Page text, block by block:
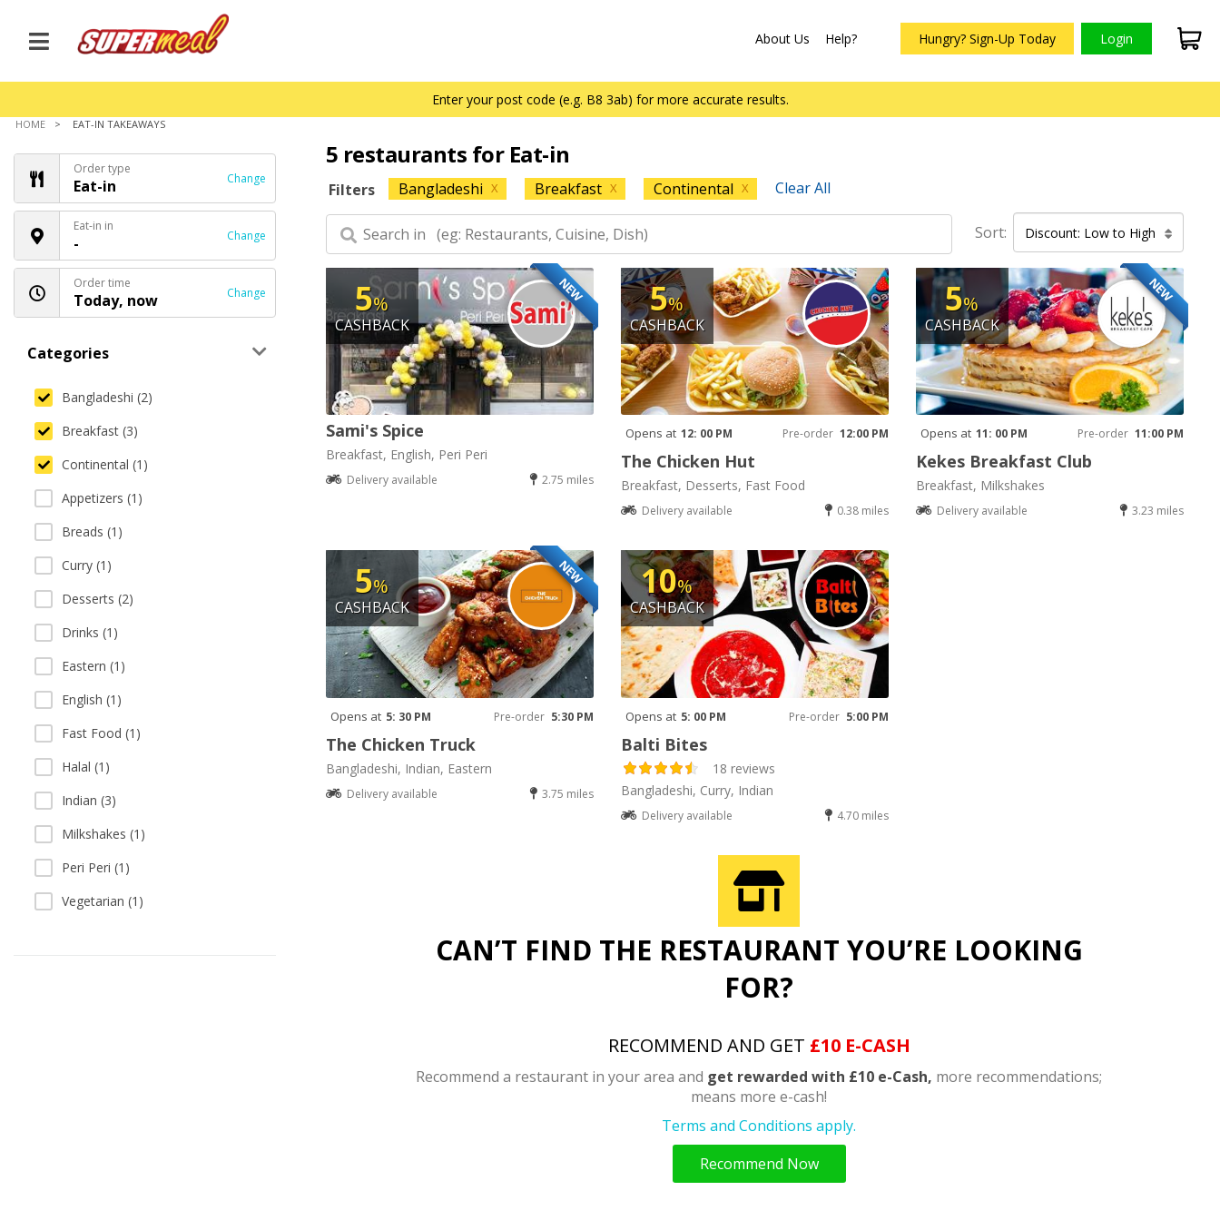
About Us Help? Hungry? Sign-Up Today Login
Enter your post code (e.g. B8 3ab) for more accurate results.
HOME EAT-IN TAKEAWAYS
Order type
Eat-in Change
Eat-in in
- Change
Order time
Today, now Change
Categories
Bangladeshi (2)
Breakfast (3)
Continental (1)
Appetizers (1)
Breads (1)
Curry (1)
Desserts (2)
Drinks (1)
Eastern (1)
English (1)
Fast Food (1)
Halal (1)
Indian (3)
Milkshakes (1)
Peri Peri (1)
Vegetarian (1)
5 restaurants for Eat-in
Filters Bangladeshi X Breakfast X Continental X Clear All
Sort: Discount: Low to High
NEW
5%
CASHBACK
Sami's Spice
Breakfast, English, Peri Peri
Delivery available 2.75 miles
5%
CASHBACK
Opens at 12: 00 PM Pre-order 12:00 PM
The Chicken Hut
Breakfast, Desserts, Fast Food
Delivery available 0.38 miles
NEW
5%
CASHBACK
Opens at 11: 00 PM Pre-order 11:00 PM
Kekes Breakfast Club
Breakfast, Milkshakes
Delivery available 3.23 miles
NEW
5%
CASHBACK
Opens at 5: 30 PM Pre-order 5:30 PM
The Chicken Truck
Bangladeshi, Indian, Eastern
Delivery available 3.75 miles
10%
CASHBACK
Opens at 5: 00 PM Pre-order 5:00 PM
Balti Bites
18 reviews
Bangladeshi, Curry, Indian
Delivery available 4.70 miles
CAN’T FIND THE RESTAURANT YOU’RE LOOKING
FOR?
RECOMMEND AND GET £10 E-CASH
Recommend a restaurant in your area and get rewarded with £10 e-Cash, more recommendations;
means more e-cash!
Terms and Conditions apply.
Recommend Now